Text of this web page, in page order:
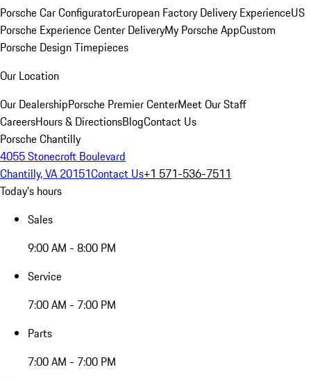
Porsche Car ConfiguratorEuropean Factory Delivery ExperienceUS
Porsche Experience Center DeliveryMy Porsche AppCustom
Porsche Design Timepieces
Our Location
Our DealershipPorsche Premier CenterMeet Our Staff
CareersHours & DirectionsBlogContact Us
Porsche Chantilly
4055 Stonecroft Boulevard
Chantilly, VA 20151Contact Us+1 571-536-7511
Today's hours
Sales
9:00 AM - 8:00 PM
Service
7:00 AM - 7:00 PM
Parts
7:00 AM - 7:00 PM